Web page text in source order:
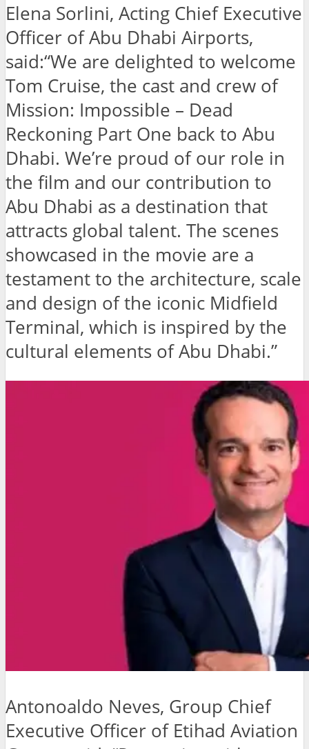
Elena Sorlini, Acting Chief Executive
Officer of Abu Dhabi Airports,
said:“We are delighted to welcome
Tom Cruise, the cast and crew of
Mission: Impossible – Dead
Reckoning Part One back to Abu
Dhabi. We’re proud of our role in
the film and our contribution to
Abu Dhabi as a destination that
attracts global talent. The scenes
showcased in the movie are a
testament to the architecture, scale
and design of the iconic Midfield
Terminal, which is inspired by the
cultural elements of Abu Dhabi.”
Antonoaldo Neves, Group Chief
Executive Officer of Etihad Aviation